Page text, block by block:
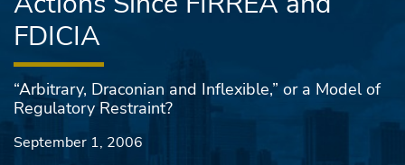
FDICIA
“Arbitrary, Draconian and Inflexible,” or a Model of
Regulatory Restraint?
September 1, 2006